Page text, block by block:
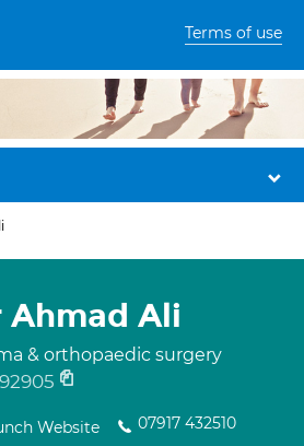
Terms of use
Ahmad Ali
& orthopaedic surgery
Website 07917 432510